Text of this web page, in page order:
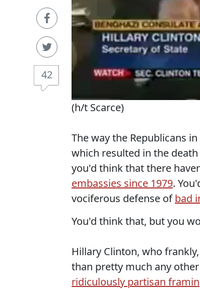
42
(h/t Scarce)
The way the Republicans
which resulted in the
you'd think that there
embassies since 1979.
vociferous defense ofbad
You'd think that, but you
Hillary Clinton, who
than pretty much any
ridiculously partisan